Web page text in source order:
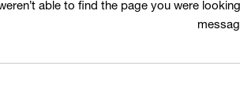
able to find the page you were